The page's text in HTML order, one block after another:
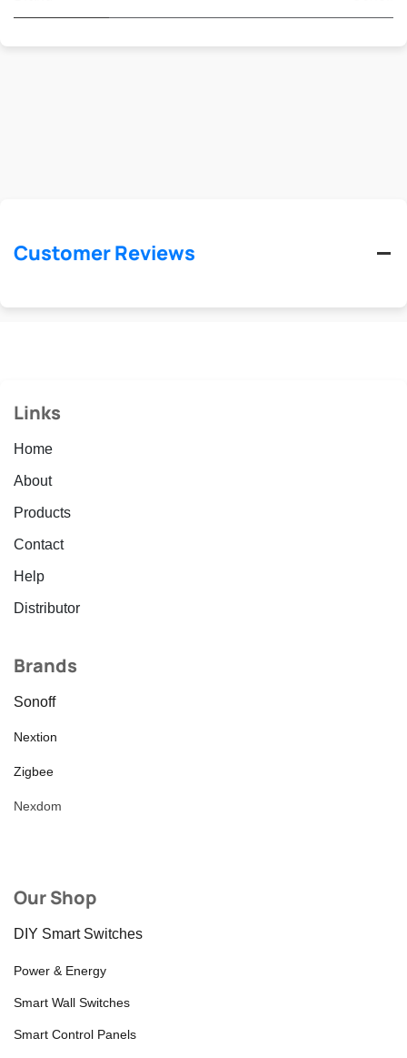
Customer Reviews
Links
Home
About
Products
Contact
Help
Distributor
Brands
Sonoff
Nextion
Zigbee
Nexdom
Our Shop
DIY Smart Switches
Power & Energy
Smart Wall Switches
Smart Control Panels